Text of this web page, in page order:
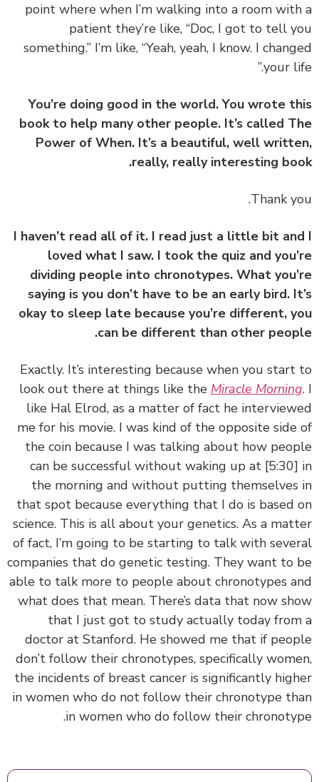
point where when I’m walking into a room
patient they’re like, “Doc, I got to tell
something.” I’m like, “Yeah, yeah, I know. I
your
You’re doing good in the world. You wrote
book to help many other people. It’s called
Power of When. It’s a beautiful, well
really, really interesting
I haven’t read all of it. I read just a little bit
loved what I saw. I took the quiz and
dividing people into chronotypes. What
saying is you don’t have to be an early bird.
okay to sleep late because you’re different,
can be different than other
‏‏Exactly. It’s interesting because when you
look out there at things like theMiracle
like Hal Elrod, as a matter of fact he
me for his movie. I was kind of the opposite
the coin because I was talking about how
can be successful without waking up at[5:30]
the morning and without putting
that spot because everything that I do is based
science. This is all about your genetics. As a
of fact, I’m going to be starting to talk with
companies that do genetic testing. They want to
able to talk more to people about chronotypes
what does that mean. There’s data that now
that I just got to study actually today
doctor at Stanford. He showed me that if
don’t follow their chronotypes, specifically
the incidents of breast cancer is significantly
in women who do not follow their chronotype
in women who do follow their